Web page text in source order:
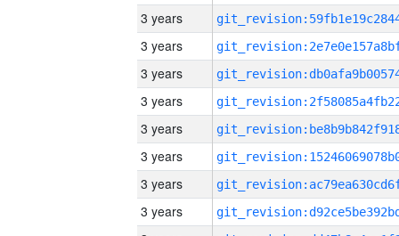
3 years
3 years
3 years
3 years
3 years
3 years
3 years
3 years